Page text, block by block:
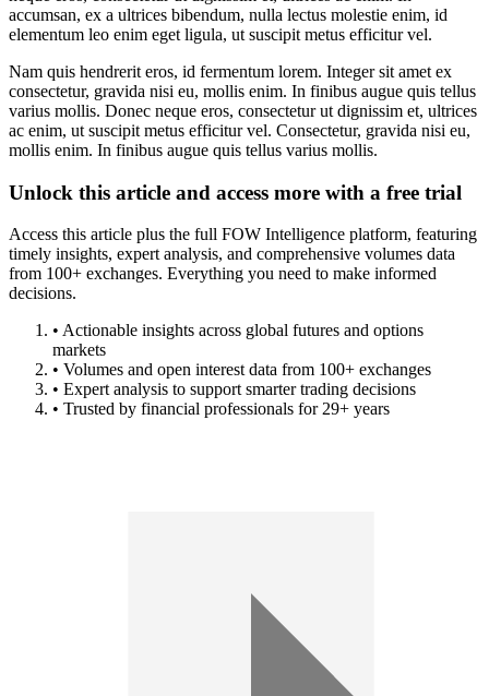
accumsan, ex a ultrices bibendum, nulla lectus molestie enim, id
elementum leo enim eget ligula, ut suscipit metus efficitur vel.
Nam quis hendrerit eros, id fermentum lorem. Integer sit amet ex
consectetur, gravida nisi eu, mollis enim. In finibus augue quis tellus
varius mollis. Donec neque eros, consectetur ut dignissim et, ultrices
ac enim, ut suscipit metus efficitur vel. Consectetur, gravida nisi eu,
mollis enim. In finibus augue quis tellus varius mollis.
Unlock this article and access more with a free trial
Access this article plus the full FOW Intelligence platform, featuring
timely insights, expert analysis, and comprehensive volumes data
from 100+ exchanges. Everything you need to make informed
decisions.
• Actionable insights across global futures and options
markets
• Volumes and open interest data from 100+ exchanges
• Expert analysis to support smarter trading decisions
• Trusted by financial professionals for 29+ years